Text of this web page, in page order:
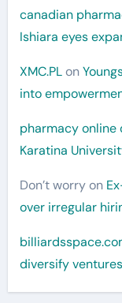
canadian
Ishiara eyes
XMC.PLon
into
pharmacy online
Karatina
Don’t worryon
over irregular
diversify